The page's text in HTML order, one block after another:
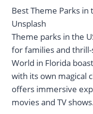
Best Theme Parks in
Unsplash
Theme parks in the
for families and
World in Florida
with its own magical
offers immersive
movies and TV